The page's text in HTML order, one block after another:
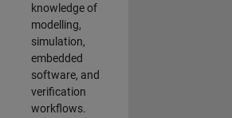
knowledge of
modelling,
simulation,
embedded
software, and
verification
workflows.